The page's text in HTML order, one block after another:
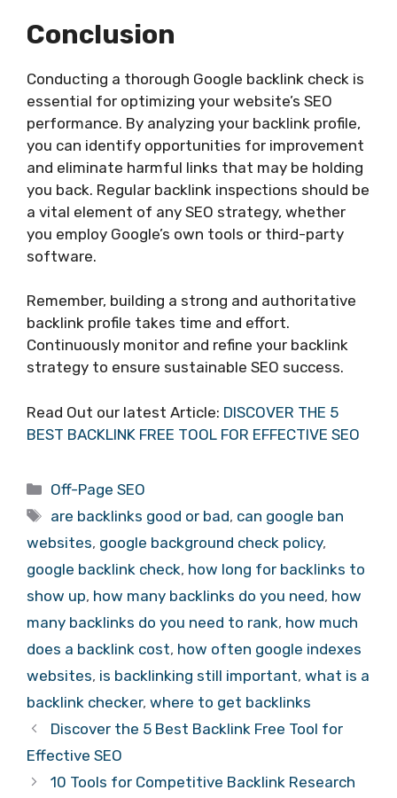
Conclusion
Conducting a thorough Google backlink check is
essential for optimizing your website’s SEO
performance. By analyzing your backlink profile,
you can identify opportunities for improvement
and eliminate harmful links that may be holding
you back. Regular backlink inspections should be
a vital element of any SEO strategy, whether
you employ Google’s own tools or third-party
software.
Remember, building a strong and authoritative
backlink profile takes time and effort.
Continuously monitor and refine your backlink
strategy to ensure sustainable SEO success.
Read Out our latest Article: DISCOVER THE 5
BEST BACKLINK FREE TOOL FOR EFFECTIVE SEO
Categories
Off-Page SEO
Tags
are backlinks good or bad, can google ban
websites, google background check policy,
google backlink check, how long for backlinks to
show up, how many backlinks do you need, how
many backlinks do you need to rank, how much
does a backlink cost, how often google indexes
websites, is backlinking still important, what is a
backlink checker, where to get backlinks
Discover the 5 Best Backlink Free Tool for
Effective SEO
10 Tools for Competitive Backlink Research